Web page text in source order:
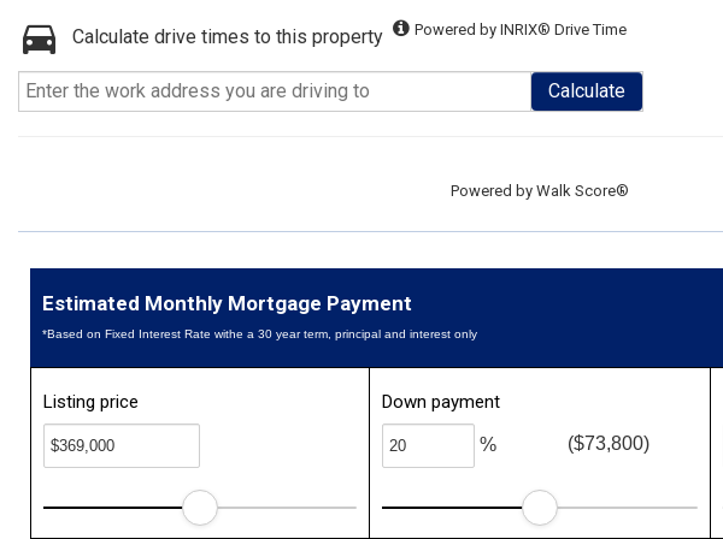
Calculate drive times to this property Powered by INRIX® Drive Time
Calculate
Powered by Walk Score®
Estimated Monthly Mortgage Payment
*Based on Fixed Interest Rate withe a 30 year term, principal and interest only
Listing price Down payment
% ($73,800)